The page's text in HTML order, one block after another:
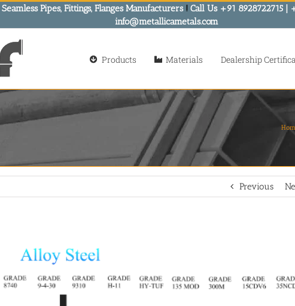
Pipes, Fittings, Flanges Manufacturers! Call Us +91 8928722715 |
info@metallicametals.com
Products Materials Dealership
Previous